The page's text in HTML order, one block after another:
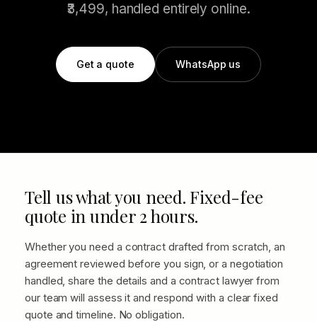
₹3,499, handled entirely online.
Get a quote WhatsApp us
Tell us what you need. Fixed-fee
quote in under 2 hours.
Whether you need a contract drafted from scratch, an
agreement reviewed before you sign, or a negotiation
handled, share the details and a contract lawyer from
our team will assess it and respond with a clear fixed
quote and timeline. No obligation.